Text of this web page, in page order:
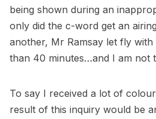
being shown during an
only did the c-word get an
another, Mr Ramsay let fly
than 40 minutes…and I am not
To say I received a lot of
result of this inquiry would be